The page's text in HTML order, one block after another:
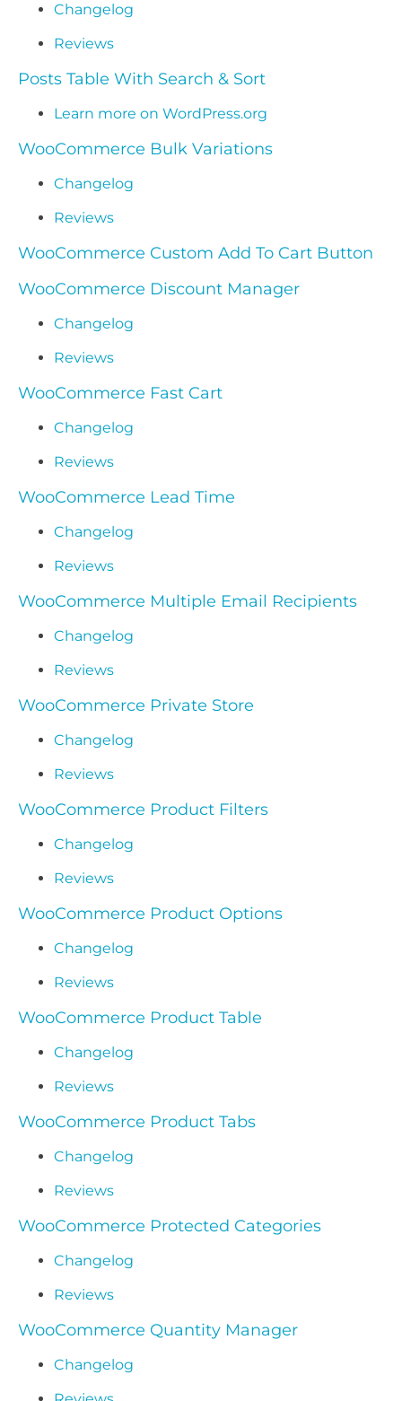
Changelog
Reviews
Posts Table With Search & Sort
Learn more on WordPress.org
WooCommerce Bulk Variations
Changelog
Reviews
WooCommerce Custom Add To Cart Button
WooCommerce Discount Manager
Changelog
Reviews
WooCommerce Fast Cart
Changelog
Reviews
WooCommerce Lead Time
Changelog
Reviews
WooCommerce Multiple Email Recipients
Changelog
Reviews
WooCommerce Private Store
Changelog
Reviews
WooCommerce Product Filters
Changelog
Reviews
WooCommerce Product Options
Changelog
Reviews
WooCommerce Product Table
Changelog
Reviews
WooCommerce Product Tabs
Changelog
Reviews
WooCommerce Protected Categories
Changelog
Reviews
WooCommerce Quantity Manager
Changelog